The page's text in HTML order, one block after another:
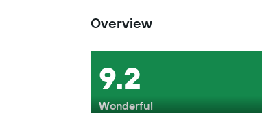
Overview
9.2
Wonderful